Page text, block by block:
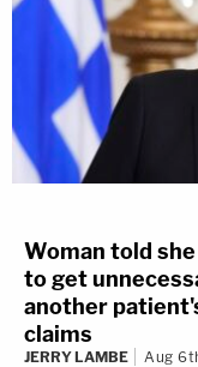
Woman told
to get
another
claims
JERRY LAMBE Aug